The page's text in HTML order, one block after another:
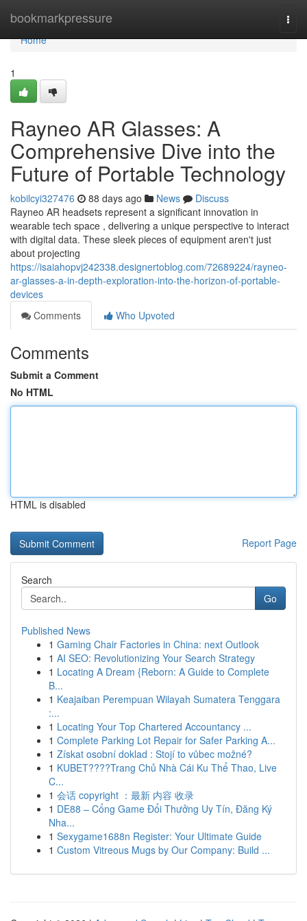
bookmarkpressure
Home
Home
1
Rayneo AR Glasses: A
Comprehensive Dive into the
Future of Portable Technology
kobilcyi327476 88 days ago News
Discuss
Rayneo AR headsets represent a significant innovation in
wearable tech space , delivering a unique perspective to interact
with digital data. These sleek pieces of equipment aren't just
about projecting
https://isaiahopvj242338.designertoblog.com/72689224/rayneo-
ar-glasses-a-in-depth-exploration-into-the-horizon-of-portable-
devices
Comments
Who Upvoted
Comments
Submit a Comment
No HTML
HTML is disabled
Report Page
Search
Go
Published News
1 Gaming Chair Factories in China: next Outlook
1 AI SEO: Revolutionizing Your Search Strategy
1 Locating A Dream {Reborn: A Guide to Complete
B...
1 Keajaiban Perempuan Wilayah Sumatera Tenggara
:...
1 Locating Your Top Chartered Accountancy ...
1 Complete Parking Lot Repair for Safer Parking A...
1 Získat osobní doklad : Stojí to vůbec možné?
1 KUBET????️Trang Chủ Nhà Cái Ku Thể Thao, Live
C...
1 会话 copyright ：最新 内容 收录
1 DE88 – Cổng Game Đổi Thưởng Uy Tín, Đăng Ký
Nha...
1 Sexygame1688n Register: Your Ultimate Guide
1 Custom Vitreous Mugs by Our Company: Build ...